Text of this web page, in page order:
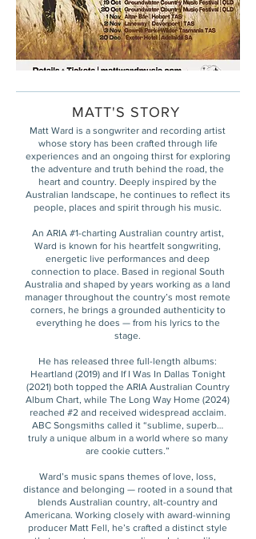
MATT'S STORY
Matt Ward is a songwriter and recording artist
whose story has been crafted through life
experiences and an ongoing thirst for exploring
the adventure and truth behind the road, the
heart and country. Deeply inspired by the
Australian landscape, he continues to reflect its
people, places and spirit through his music.
An ARIA #1-charting Australian country artist,
Ward is known for his heartfelt songwriting,
energetic live performances and deep
connection to place. Based in regional South
Australia and shaped by years working as a land
manager throughout the country’s most remote
corners, he brings a grounded authenticity to
everything he does — from his lyrics to the
stage.
He has released three full-length albums:
Heartland (2019) and If I Was In Dallas Tonight
(2021) both topped the ARIA Australian Country
Album Chart, while The Long Way Home (2024)
reached #2 and received widespread acclaim.
ABC Songsmiths called it “sublime, superb…
truly a unique album in a world where so many
are cookie cutters.”
Ward’s music spans themes of love, loss,
distance and belonging — rooted in a sound that
blends Australian country, alt-country and
Americana. Working closely with award-winning
producer Matt Fell, he’s crafted a distinct style